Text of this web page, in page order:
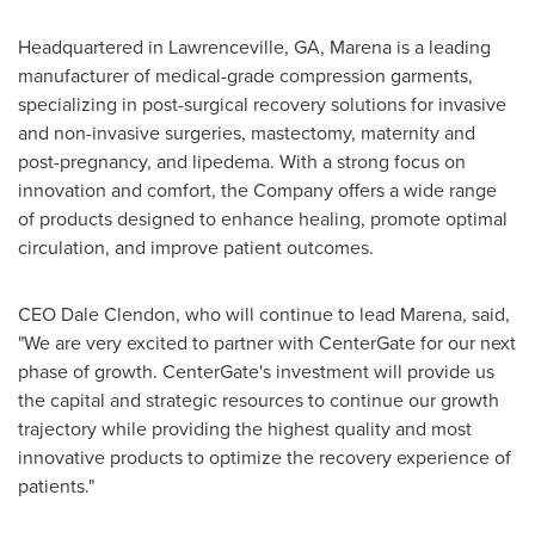
Headquartered in Lawrenceville, GA, Marena is a leading
manufacturer of medical-grade compression garments,
specializing in post-surgical recovery solutions for invasive
and non-invasive surgeries, mastectomy, maternity and
post-pregnancy, and lipedema. With a strong focus on
innovation and comfort, the Company offers a wide range
of products designed to enhance healing, promote optimal
circulation, and improve patient outcomes.
CEO Dale Clendon, who will continue to lead Marena, said,
"We are very excited to partner with CenterGate for our next
phase of growth. CenterGate's investment will provide us
the capital and strategic resources to continue our growth
trajectory while providing the highest quality and most
innovative products to optimize the recovery experience of
patients."